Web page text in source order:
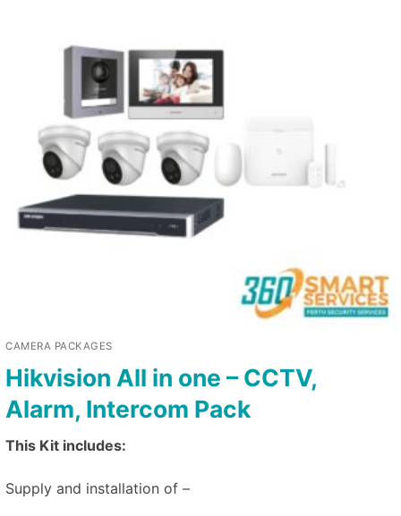
CAMERA PACKAGES
Hikvision All in one – CCTV,
Alarm, Intercom Pack
This Kit includes:
Supply and installation of –